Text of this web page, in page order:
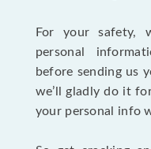
For your safety,
personal
before sending us
we’ll gladly do it
your personal info